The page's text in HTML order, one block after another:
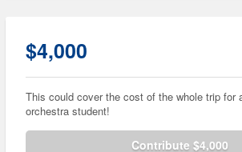
$4,000
This could cover the cost of the whole trip for
orchestra student!
Contribute $4,000